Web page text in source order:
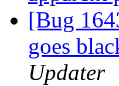
[Bug
goes
Updater